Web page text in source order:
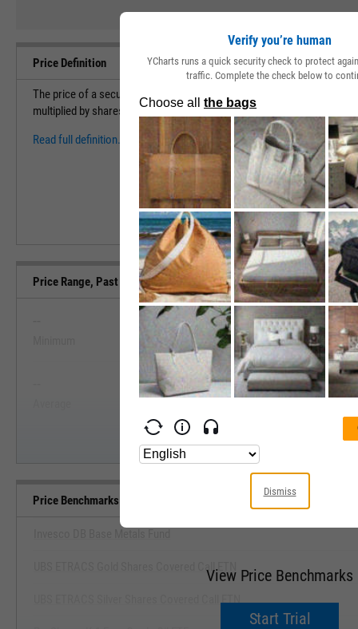
Price Definition
The price of a security measures the cost to purchase 1 share of a
multiplied by shares outstanding to find the market capitalization
Read full definition.
Price Range, Past 5 Years
View Price Range, Past 5
Start Trial
--
Maximum
--
Price Benchmarks
View Price Benchmarks
Start Trial
UBS ETRACS Gold Shares Covered Call ETN
UBS ETRACS Silver Shares Covered Call ETN
Verify you’re human
YCharts runs a quick security check to protect
traffic. Complete the check below to
Dismiss